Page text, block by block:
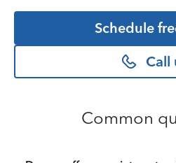
Schedule
Call
Common